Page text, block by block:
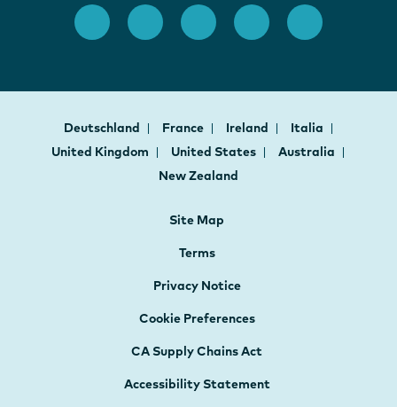
Deutschland France Ireland
Italia
United Kingdom
United States
Australia
New Zealand
Site Map
Terms
Privacy Notice
Cookie Preferences
CA Supply Chains Act
Accessibility Statement